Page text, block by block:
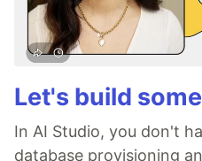
Let's build
In AI Studio, you don't
database provisioning